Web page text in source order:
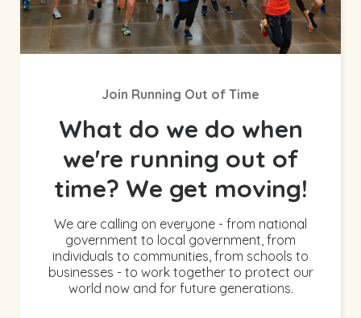
Join Running Out of Time
What do we do when
we're running out of
time? We get moving!
We are calling on everyone - from national
government to local government, from
individuals to communities, from schools to
businesses - to work together to protect our
world now and for future generations.